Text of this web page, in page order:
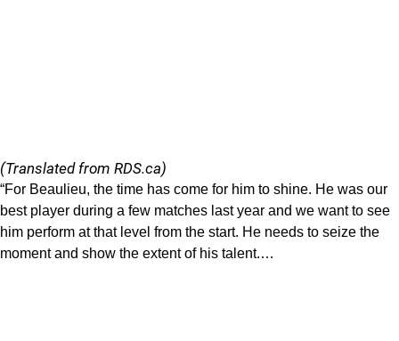
(Translated from RDS.ca)
“For Beaulieu, the time has come for him to shine. He was our
best player during a few matches last year and we want to see
him perform at that level from the start. He needs to seize the
moment and show the extent of his talent.…